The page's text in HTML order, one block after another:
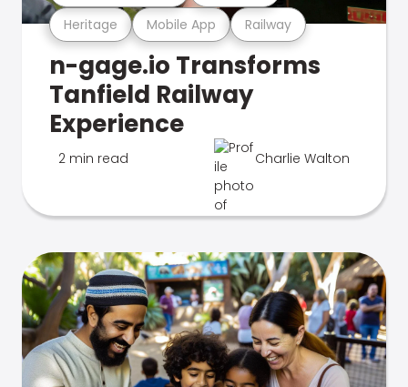
Heritage Mobile App Railway
n-gage.io Transforms
Tanfield Railway
Experience
2 min read Charlie Walton